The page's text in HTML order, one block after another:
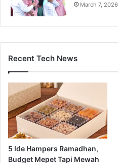
March 7, 2026
Recent Tech News
5 Ide Hampers Ramadhan,
Budget Mepet Tapi Mewah